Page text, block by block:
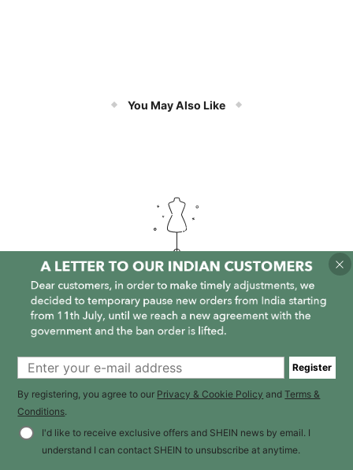
You May Also Like
It is empty here :-(
Register
By registering, you agree to our Privacy & Cookie Policy andTerms &
Conditions.
I'd like to receive exclusive offers and SHEIN news by email. I
understand I can contact SHEIN to unsubscribe at anytime.